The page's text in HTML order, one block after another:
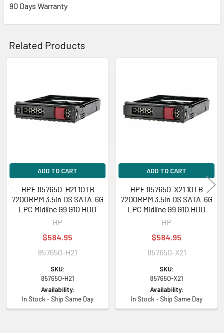
90 Days Warranty
Related Products
Products
ADD TO CART
HPE 857650-H21 10TB
7200RPM 3.5in DS SATA-6G
LPC Midline G9 G10 HDD
HP
$584.95
857650-H21
SKU:
857650-H21
Availability:
In Stock - Ship Same Day
ADD TO CART
HPE 857650-X21 10TB
7200RPM 3.5in DS SATA-6G
LPC Midline G9 G10 HDD
HP
$584.95
857650-X21
SKU:
857650-X21
Availability:
In Stock - Ship Same Day